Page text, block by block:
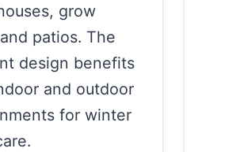
grow
patios. The
design benefits
and outdoor
for winter